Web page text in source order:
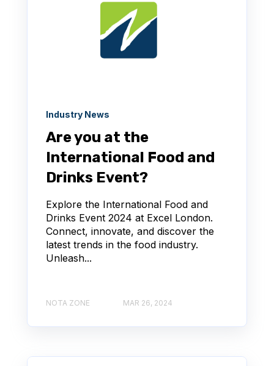
Industry News
Are you at the
International Food and
Drinks Event?
Explore the International Food and
Drinks Event 2024 at Excel London.
Connect, innovate, and discover the
latest trends in the food industry.
Unleash...
NOTA ZONE MAR 26, 2024